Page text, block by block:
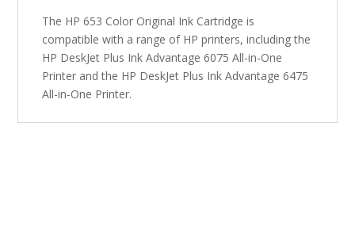
The HP 653 Color Original Ink Cartridge is
compatible with a range of HP printers, including the
HP DeskJet Plus Ink Advantage 6075 All-in-One
Printer and the HP DeskJet Plus Ink Advantage 6475
All-in-One Printer.